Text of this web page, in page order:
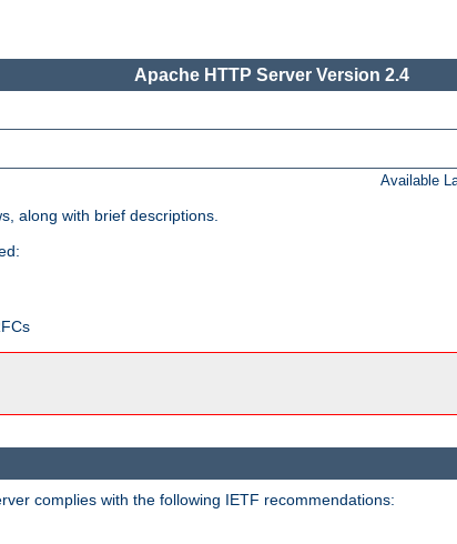
Apache HTTP Server Version 2.4
Available
along with brief descriptions.
complies with the following IETF recommendations: